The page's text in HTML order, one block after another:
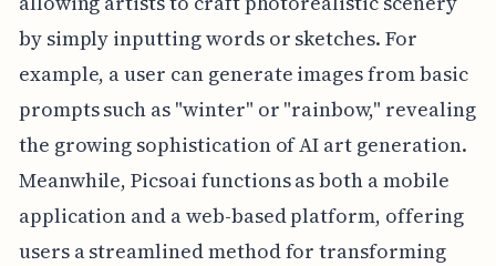
by simply inputting words or sketches. For
example, a user can generate images from basic
prompts such as "winter" or "rainbow," revealing
the growing sophistication of AI art generation.
Meanwhile, Picsoai functions as both a mobile
application and a web-based platform, offering
users a streamlined method for transforming